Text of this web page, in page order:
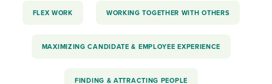
FLEX WORK WORKING TOGETHER WITH OTHERS
MAXIMIZING CANDIDATE & EMPLOYEE EXPERIENCE
FINDING & ATTRACTING PEOPLE